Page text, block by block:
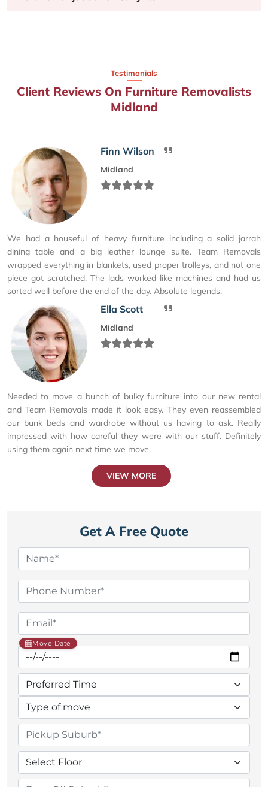
Testimonials
Client Reviews On Furniture Removalists
Midland
Finn Wilson
Midland
We had a houseful of heavy furniture including a solid jarrah
dining table and a big leather lounge suite. Team Removals
wrapped everything in blankets, used proper trolleys, and not one
piece got scratched. The lads worked like machines and had us
sorted well before the end of the day. Absolute legends.
Ella Scott
Midland
Needed to move a bunch of bulky furniture into our new rental
and Team Removals made it look easy. They even reassembled
our bunk beds and wardrobe without us having to ask. Really
impressed with how careful they were with our stuff. Definitely
using them again next time we move.
VIEW MORE
Get A Free Quote
Move Date